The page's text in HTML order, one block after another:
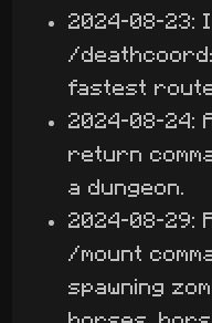
2024-08-23:
/
fastest
2024-08-24:
return
a dungeon.
2024-08-29:
/mount
spawning